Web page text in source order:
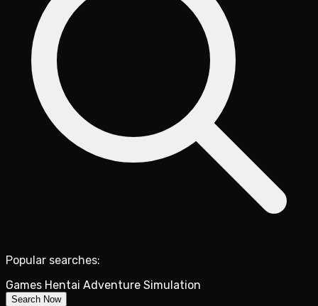
Popular searches:
Games Hentai Adventure Simulation
Search Now